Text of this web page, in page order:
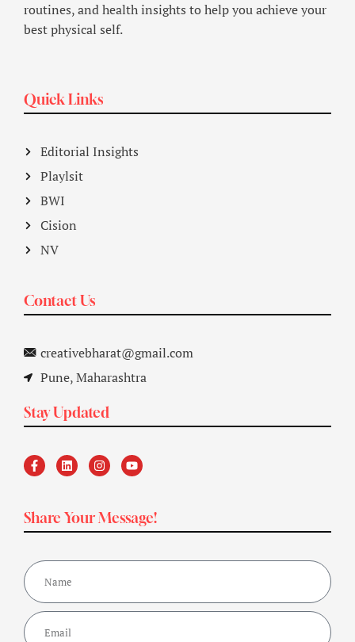
routines, and health insights to help you achieve your
best physical self.
Quick Links
Editorial Insights
Playlsit
BWI
Cision
NV
Contact Us
creativebharat@gmail.com
Pune, Maharashtra
Stay Updated
Share Your Message!